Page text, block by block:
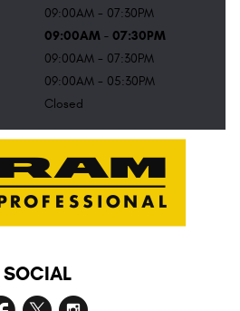
09:00AM - 07:30PM
09:00AM - 07:30PM
09:00AM - 07:30PM
09:00AM - 05:30PM
Closed
SOCIAL